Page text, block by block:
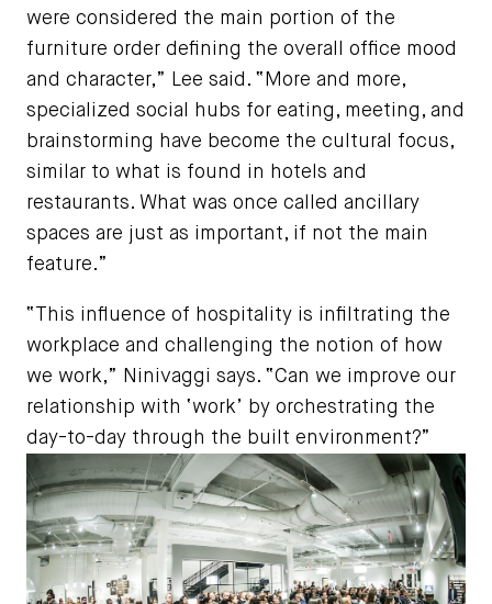
were considered the main portion of the
furniture order defining the overall office mood
and character,” Lee said. “More and more,
specialized social hubs for eating, meeting, and
brainstorming have become the cultural focus,
similar to what is found in hotels and
restaurants. What was once called ancillary
spaces are just as important, if not the main
feature.”
“This influence of hospitality is infiltrating the
workplace and challenging the notion of how
we work,” Ninivaggi says. “Can we improve our
relationship with ‘work’ by orchestrating the
day-to-day through the built environment?”